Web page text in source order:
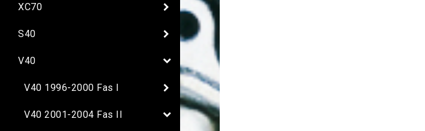
XC70
S40
V40
V40 1996-2000 Fas I
V40 2001-2004 Fas II